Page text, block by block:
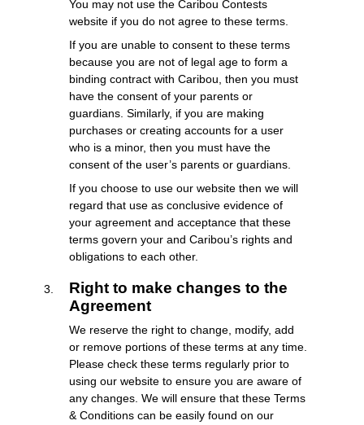
You may not use the Caribou Contests
website if you do not agree to these terms.
If you are unable to consent to these terms
because you are not of legal age to form a
binding contract with Caribou, then you must
have the consent of your parents or
guardians. Similarly, if you are making
purchases or creating accounts for a user
who is a minor, then you must have the
consent of the user’s parents or guardians.
If you choose to use our website then we will
regard that use as conclusive evidence of
your agreement and acceptance that these
terms govern your and Caribou’s rights and
obligations to each other.
Right to make changes to the
Agreement
We reserve the right to change, modify, add
or remove portions of these terms at any time.
Please check these terms regularly prior to
using our website to ensure you are aware of
any changes. We will ensure that these Terms
& Conditions can be easily found on our